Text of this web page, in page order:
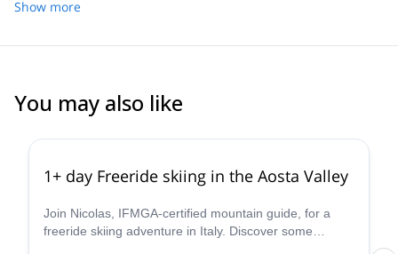
climbing, sport climbing and multi pitch climbing. It will be my
dolomites!
Show more
You may also like
1+ day Freeride skiing in the Aosta Valley
Join Nicolas, IFMGA-certified mountain guide, for a
freeride skiing adventure in Italy. Discover some